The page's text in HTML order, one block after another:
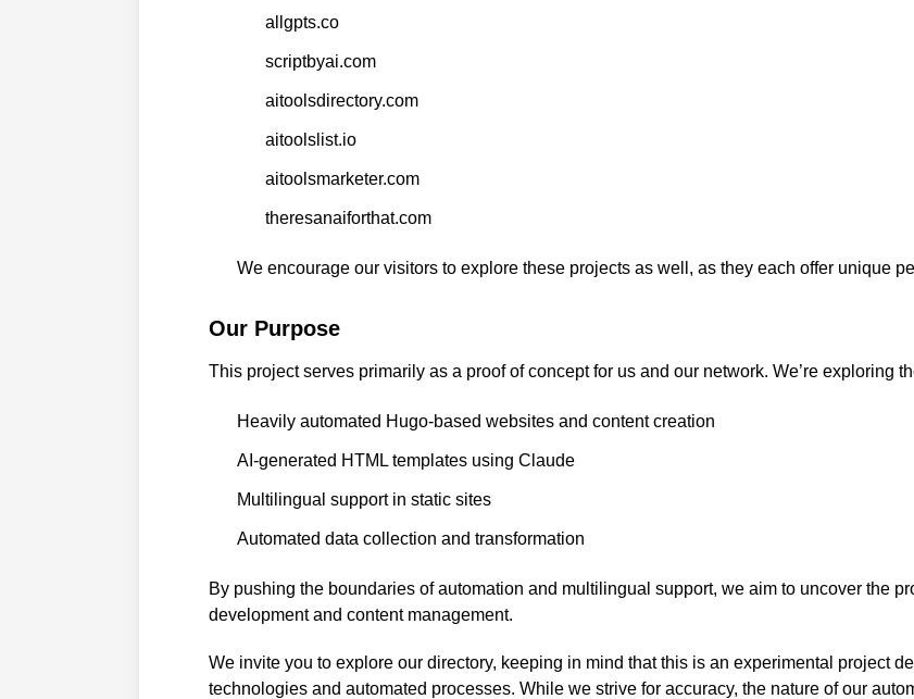
allgpts.co
scriptbyai.com
aitoolsdirectory.com
aitoolslist.io
aitoolsmarketer.com
theresanaiforthat.com
We encourage our visitors to explore these projects as well, as they each offer unique
Our Purpose
This project serves primarily as a proof of concept for us and our network. We’re exploring
Heavily automated Hugo-based websites and content creation
AI-generated HTML templates using Claude
Multilingual support in static sites
Automated data collection and transformation
By pushing the boundaries of automation and multilingual support, we aim to uncover the
development and content management.
We invite you to explore our directory, keeping in mind that this is an experimental project
technologies and automated processes. While we strive for accuracy, the nature of our